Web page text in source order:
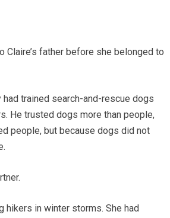
Claire’s father before she belonged to
had trained search-and-rescue dogs
He trusted dogs more than people,
people, but because dogs did not
hikers in winter storms. She had